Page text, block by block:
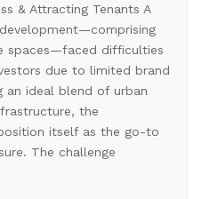
& Attracting Tenants A
spaces—faced difficulties
due to limited brand
an ideal blend of urban
the
itself as the go-to
The challenge